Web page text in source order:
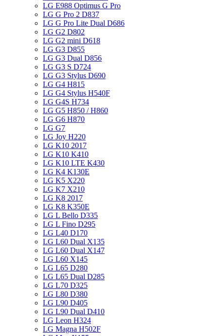
LG E988 Optimus G Pro
LG G Pro 2 D837
LG G Pro Lite Dual D686
LG G2 D802
LG G2 mini D618
LG G3 D855
LG G3 Dual D856
LG G3 S D724
LG G3 Stylus D690
LG G4 H815
LG G4 Stylus H540F
LG G4S H734
LG G5 H850 / H860
LG G6 H870
LG G7
LG Joy H220
LG K10 2017
LG K10 K410
LG K10 LTE K430
LG K4 K130E
LG K5 X220
LG K7 X210
LG K8 2017
LG K8 K350E
LG L Bello D335
LG L Fino D295
LG L40 D170
LG L60 Dual X135
LG L60 Dual X147
LG L60 X145
LG L65 D280
LG L65 Dual D285
LG L70 D325
LG L80 D380
LG L90 D405
LG L90 Dual D410
LG Leon H324
LG Magna H502F